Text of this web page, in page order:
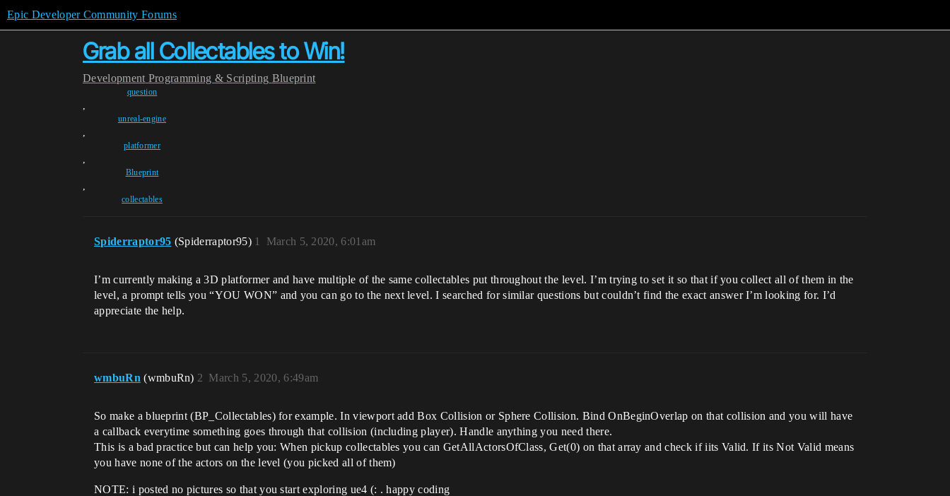
Epic Developer Community Forums
Grab all Collectables to Win!
Development Programming & Scripting Blueprint
question
,
unreal-engine
,
platformer
,
Blueprint
,
collectables
Spiderraptor95 (Spiderraptor95) March 5, 2020, 6:01am
1
I’m currently making a 3D platformer and have multiple of the same collectables put throughout the level. I’m trying to set it so that if you collect all of them in the
level, a prompt tells you “YOU WON” and you can go to the next level. I searched for similar questions but couldn’t find the exact answer I’m looking for. I’d
appreciate the help.
wmbuRn (wmbuRn) March 5, 2020, 6:49am
2
So make a blueprint (BP_Collectables) for example. In viewport add Box Collision or Sphere Collision. Bind OnBeginOverlap on that collision and you will have
a callback everytime something goes through that collision (including player). Handle anything you need there.
This is a bad practice but can help you: When pickup collectables you can GetAllActorsOfClass, Get(0) on that array and check if iits Valid. If its Not Valid means
you have none of the actors on the level (you picked all of them)
NOTE: i posted no pictures so that you start exploring ue4 (: . happy coding